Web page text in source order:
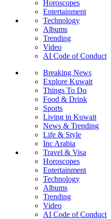
Horoscopes
Entertainment
Technology
Albums
Trending
Video
AI Code of Conduct
Breaking News
Explore Kuwait
Things To Do
Food & Drink
Sports
Living in Kuwait
News & Trending
Life & Style
Inc Arabia
Travel & Visa
Horoscopes
Entertainment
Technology
Albums
Trending
Video
AI Code of Conduct